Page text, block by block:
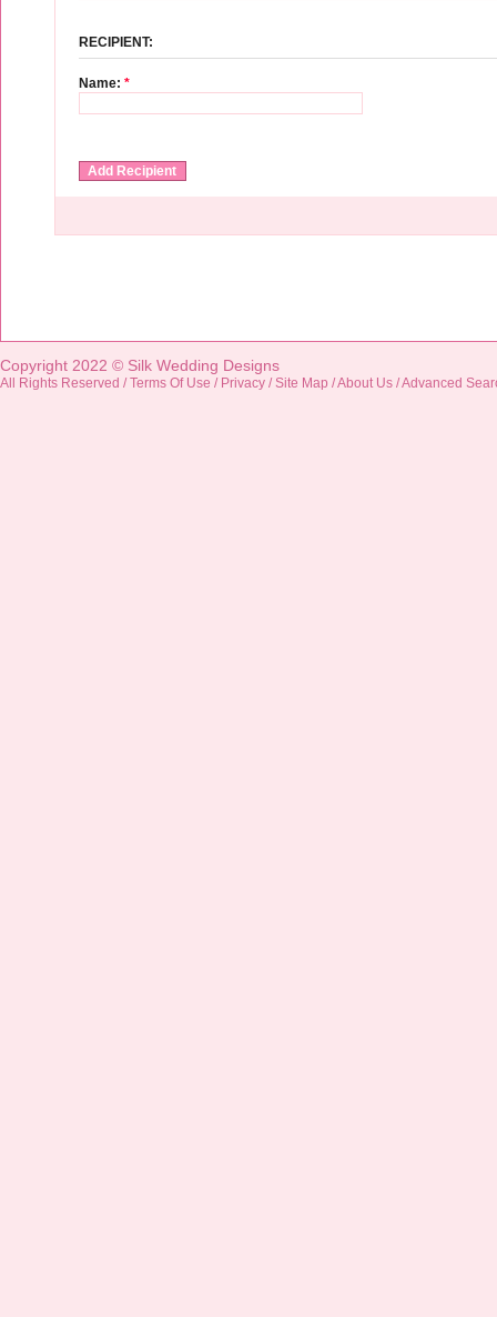
RECIPIENT:
Name: *
Add Recipient
Copyright 2022 © Silk Wedding Designs
All Rights Reserved /Terms Of Use / Privacy /Site Map /About Us /Advanced